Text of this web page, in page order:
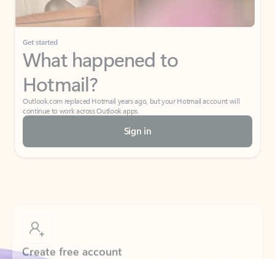
Get started
What happened to
Hotmail?
Outlook.com replaced Hotmail years ago, but your Hotmail account will
continue to work across Outlook apps.
Sign in
Create free account
Don’t have an account? Get started with a free Outlook.com email today.